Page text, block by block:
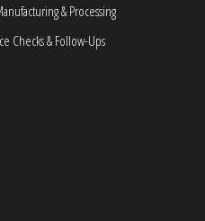
& Processing
Checks & Follow-Ups